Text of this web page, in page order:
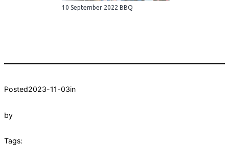
10 September 2022 BBQ
Posted2023-11-03in
by
Tags: